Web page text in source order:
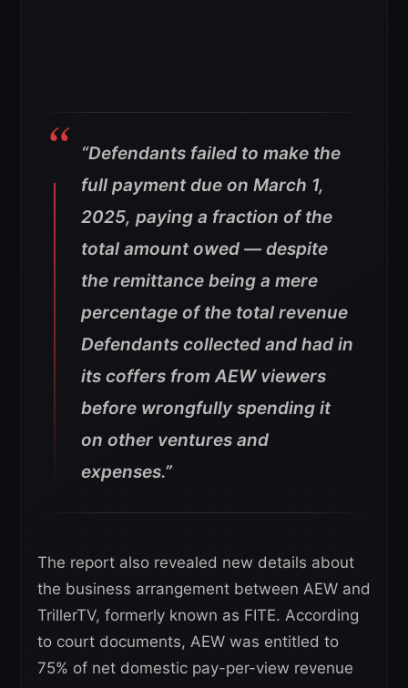
“Defendants failed to make the
full payment due on March 1,
2025, paying a fraction of the
total amount owed — despite
the remittance being a mere
percentage of the total revenue
Defendants collected and had in
its coffers from AEW viewers
before wrongfully spending it
on other ventures and
expenses.”
The report also revealed new details about
the business arrangement between AEW and
TrillerTV, formerly known as FITE. According
to court documents, AEW was entitled to
75% of net domestic pay-per-view revenue